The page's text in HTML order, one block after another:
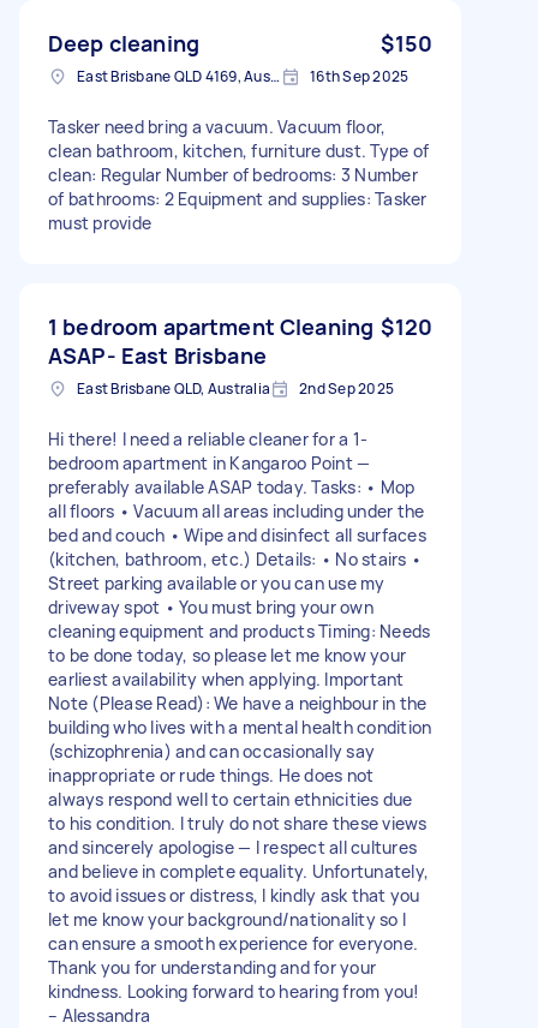
Deep cleaning $150
East Brisbane QLD 4169, Australia 16th Sep 2025
Tasker need bring a vacuum. Vacuum floor,
clean bathroom, kitchen, furniture dust. Type of
clean: Regular Number of bedrooms: 3 Number
of bathrooms: 2 Equipment and supplies: Tasker
must provide
1 bedroom apartment Cleaning
ASAP- East Brisbane
$120
East Brisbane QLD, Australia 2nd Sep 2025
Hi there! I need a reliable cleaner for a 1-
bedroom apartment in Kangaroo Point —
preferably available ASAP today. Tasks: • Mop
all floors • Vacuum all areas including under the
bed and couch • Wipe and disinfect all surfaces
(kitchen, bathroom, etc.) Details: • No stairs •
Street parking available or you can use my
driveway spot • You must bring your own
cleaning equipment and products Timing: Needs
to be done today, so please let me know your
earliest availability when applying. Important
Note (Please Read): We have a neighbour in the
building who lives with a mental health condition
(schizophrenia) and can occasionally say
inappropriate or rude things. He does not
always respond well to certain ethnicities due
to his condition. I truly do not share these views
and sincerely apologise — I respect all cultures
and believe in complete equality. Unfortunately,
to avoid issues or distress, I kindly ask that you
let me know your background/nationality so I
can ensure a smooth experience for everyone.
Thank you for understanding and for your
kindness. Looking forward to hearing from you!
– Alessandra